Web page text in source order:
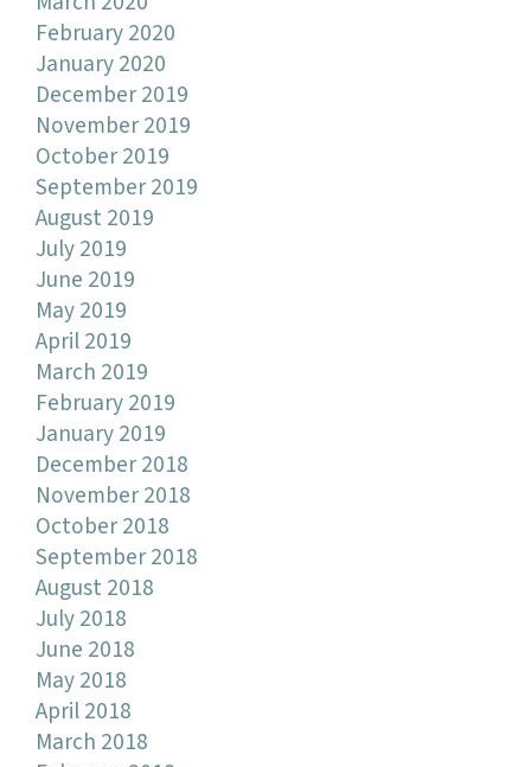
February 2020
January 2020
December 2019
November 2019
October 2019
September 2019
August 2019
July 2019
June 2019
May 2019
April 2019
March 2019
February 2019
January 2019
December 2018
November 2018
October 2018
September 2018
August 2018
July 2018
June 2018
May 2018
April 2018
March 2018